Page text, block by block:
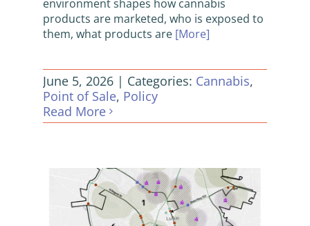
environment shapes how cannabis
products are marketed, who is exposed to
them, what products are [More]
June 5, 2026 | Categories: Cannabis,
Point of Sale, Policy
Read More